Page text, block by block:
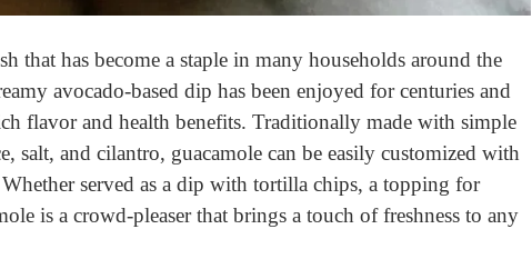
that has become a staple in many households around the
avocado-based dip has been enjoyed for centuries and
flavor and health benefits. Traditionally made with simple
salt, and cilantro, guacamole can be easily customized with
served as a dip with tortilla chips, a topping for
is a crowd-pleaser that brings a touch of freshness to any